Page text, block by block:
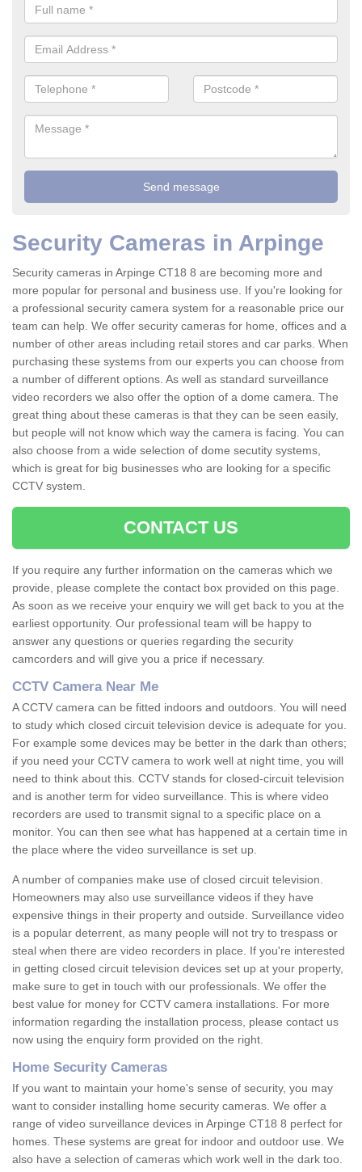
Security Cameras in Arpinge
Security cameras in Arpinge CT18 8 are becoming more and
more popular for personal and business use. If you're looking for
a professional security camera system for a reasonable price our
team can help. We offer security cameras for home, offices and a
number of other areas including retail stores and car parks. When
purchasing these systems from our experts you can choose from
a number of different options. As well as standard surveillance
video recorders we also offer the option of a dome camera. The
great thing about these cameras is that they can be seen easily,
but people will not know which way the camera is facing. You can
also choose from a wide selection of dome secutity systems,
which is great for big businesses who are looking for a specific
CCTV system.
CONTACT US
If you require any further information on the cameras which we
provide, please complete the contact box provided on this page.
As soon as we receive your enquiry we will get back to you at the
earliest opportunity. Our professional team will be happy to
answer any questions or queries regarding the security
camcorders and will give you a price if necessary.
CCTV Camera Near Me
A CCTV camera can be fitted indoors and outdoors. You will need
to study which closed circuit television device is adequate for you.
For example some devices may be better in the dark than others;
if you need your CCTV camera to work well at night time, you will
need to think about this. CCTV stands for closed-circuit television
and is another term for video surveillance. This is where video
recorders are used to transmit signal to a specific place on a
monitor. You can then see what has happened at a certain time in
the place where the video surveillance is set up.
A number of companies make use of closed circuit television.
Homeowners may also use surveillance videos if they have
expensive things in their property and outside. Surveillance video
is a popular deterrent, as many people will not try to trespass or
steal when there are video recorders in place. If you're interested
in getting closed circuit television devices set up at your property,
make sure to get in touch with our professionals. We offer the
best value for money for CCTV camera installations. For more
information regarding the installation process, please contact us
now using the enquiry form provided on the right.
Home Security Cameras
If you want to maintain your home's sense of security, you may
want to consider installing home security cameras. We offer a
range of video surveillance devices in Arpinge CT18 8 perfect for
homes. These systems are great for indoor and outdoor use. We
also have a selection of cameras which work well in the dark too.